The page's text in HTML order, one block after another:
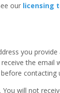
our licensing
you
the
contacting
will not